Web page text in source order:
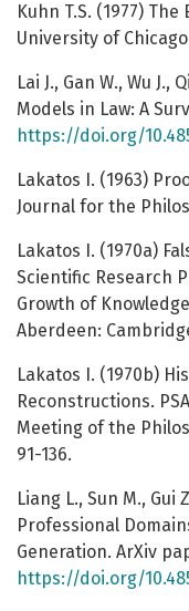
Kuhn T.S. (1977)
University of
Lai J., Gan W., Wu J.,
Models in Law: A
https://doi.org/
Lakatos I. (1963)
Journal for the
Lakatos I. (1970a)
Scientific Research
Growth of
Aberdeen:
Lakatos I. (1970b)
Reconstructions.
Meeting of the
91-136.
Liang L., Sun M., Gui
Professional
Generation. ArXiv
https://doi.org/